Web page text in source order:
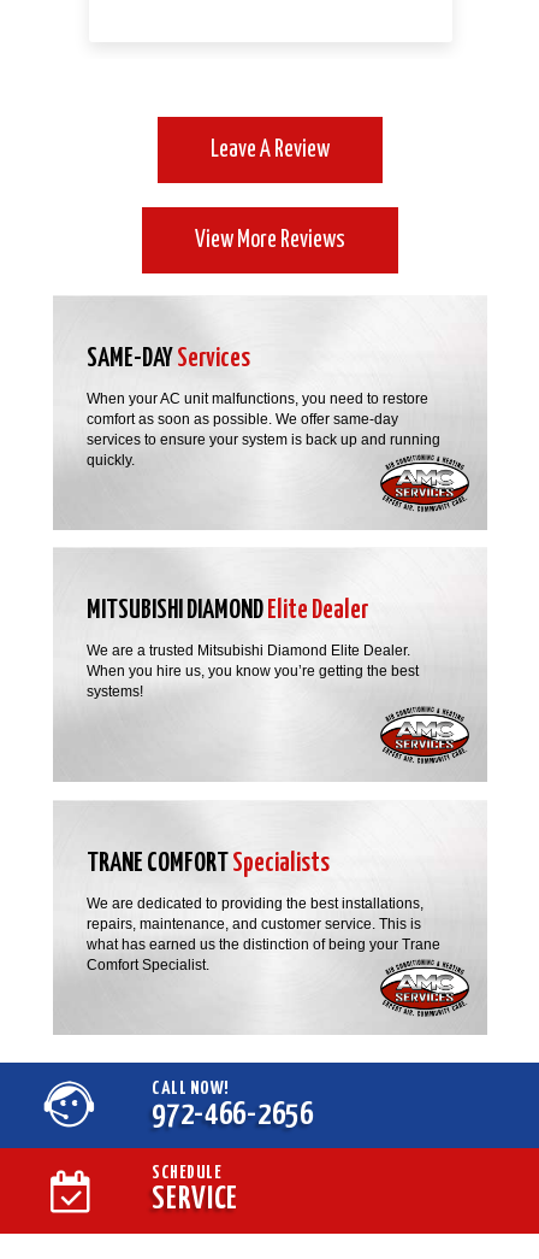
Leave A Review
View More Reviews
SAME-DAY Services
When your AC unit malfunctions, you need to restore
comfort as soon as possible. We offer same-day
services to ensure your system is back up and running
quickly.
MITSUBISHI DIAMOND Elite Dealer
We are a trusted Mitsubishi Diamond Elite Dealer.
When you hire us, you know you’re getting the best
systems!
TRANE COMFORT Specialists
We are dedicated to providing the best installations,
repairs, maintenance, and customer service. This is
what has earned us the distinction of being your Trane
Comfort Specialist.
CALL NOW!
972-466-2656
SCHEDULE
SERVICE